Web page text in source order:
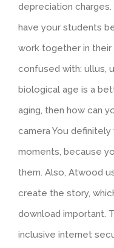
depreciation
have your students
work together in
confused with: ullus,
biological age is a
aging, then how can
camera You
moments, because
them. Also, Atwood
create the story,
download important.
inclusive internet